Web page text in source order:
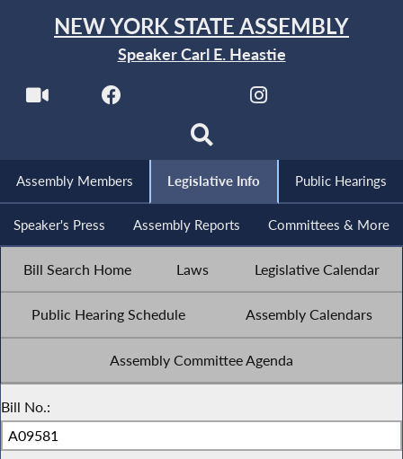
NEW YORK STATE ASSEMBLY
Speaker Carl E. Heastie
Assembly Members Legislative Info Public Hearings
Speaker's Press Assembly Reports Committees & More
Bill Search Home Laws Legislative Calendar
Public Hearing Schedule Assembly Calendars
Assembly Committee Agenda
Bill No.: